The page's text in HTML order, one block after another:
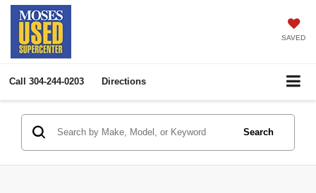
SAVED
Call 304-244-0203 Directions
Search